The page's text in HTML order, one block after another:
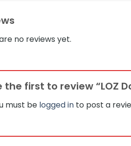
no reviews yet.
the first to review “LOZ
must be logged in to post a